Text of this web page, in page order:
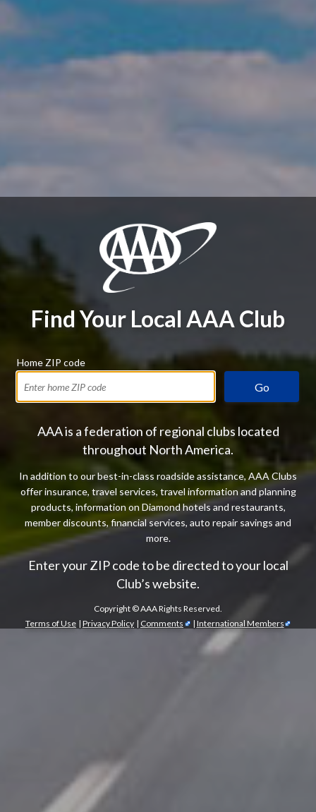
Find Your Local AAA Club
Home ZIP code
Go
AAA is a federation of regional clubs located
throughout North America.
In addition to our best-in-class roadside assistance, AAA Clubs
offer insurance, travel services, travel information and planning
products, information on Diamond hotels and restaurants,
member discounts, financial services, auto repair savings and
more.
Enter your ZIP code to be directed to your local
Club’s website.
Copyright ©AAA Rights Reserved.
Terms of Use | Privacy Policy | Comments | International Members